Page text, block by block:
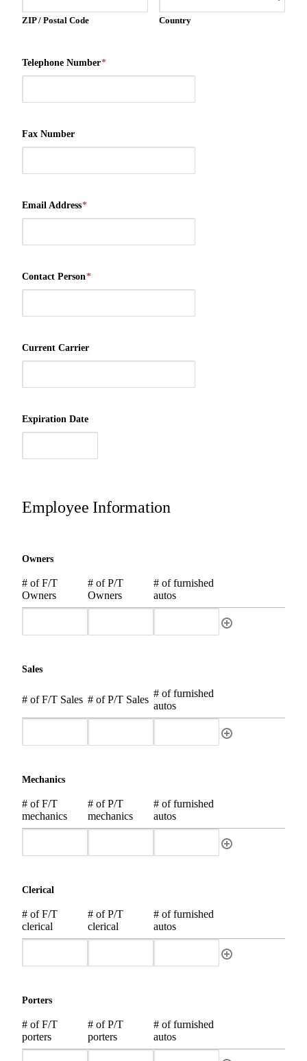
ZIP / Postal Code Country
Telephone Number*
Fax Number
Email Address*
Contact Person*
Current Carrier
Expiration Date
Employee Information
Owners
# of F/T
Owners
# of P/T
Owners
# of furnished
autos
Sales
# of F/T Sales # of P/T Sales
# of furnished
autos
Mechanics
# of F/T
mechanics
# of P/T
mechanics
# of furnished
autos
Clerical
# of F/T
clerical
# of P/T
clerical
# of furnished
autos
Porters
# of F/T
porters
# of P/T
porters
# of furnished
autos